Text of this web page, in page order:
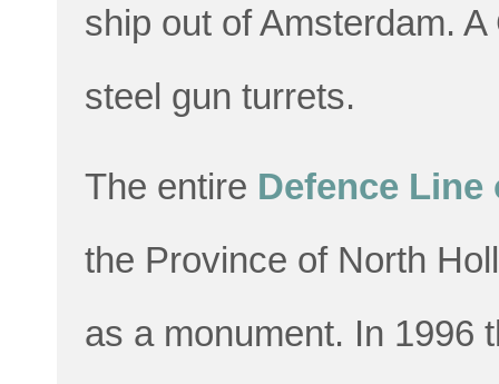
ship out of Amsterdam.
steel gun turrets.
The entire Defence
the Province of North
as a monument. In 1996